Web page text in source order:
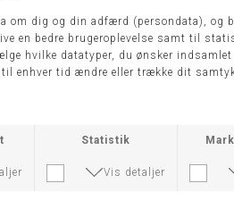
42
DKK 699,95